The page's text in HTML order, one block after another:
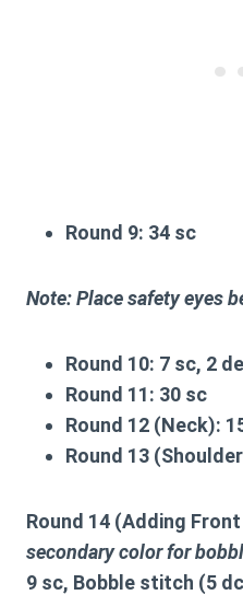
Round 9: 34 sc
Note: Place safety eyes
Round 10: 7 sc, 2
Round 11: 30 sc
Round 12 (Neck):
Round 13
Round 14 (Adding
secondary color for
9 sc, Bobble stitch (5